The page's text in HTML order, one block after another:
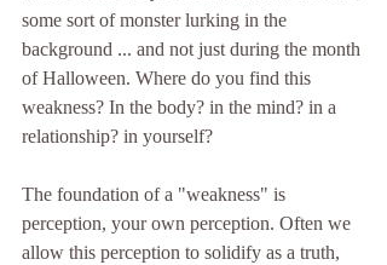
some sort of monster lurking in the
background ... and not just during the month
of Halloween. Where do you find this
weakness? In the body? in the mind? in a
relationship? in yourself?
The foundation of a "weakness" is
perception, your own perception. Often we
allow this perception to solidify as a truth,